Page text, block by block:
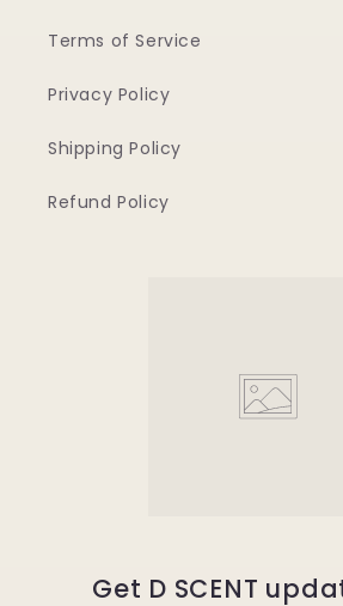
Terms of Service
Privacy Policy
Shipping Policy
Refund Policy
Get D SCENT